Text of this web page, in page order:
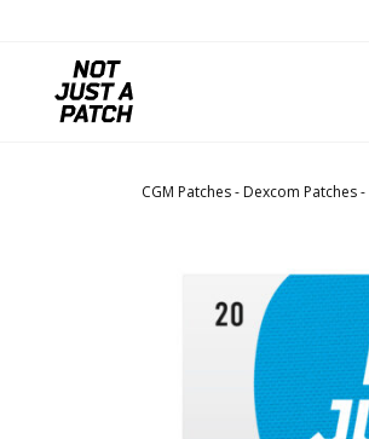
CGM Patches- Dexcom Patches-